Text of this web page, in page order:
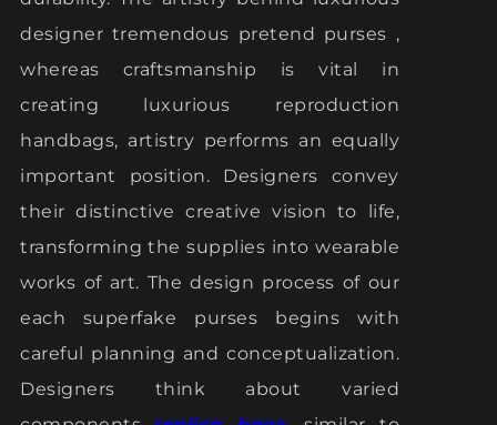
designer tremendous pretend purses ,
whereas craftsmanship is vital in
creating luxurious reproduction
handbags, artistry performs an equally
important position. Designers convey
their distinctive creative vision to life,
transforming the supplies into wearable
works of art. The design process of our
each superfake purses begins with
careful planning and conceptualization.
Designers think about varied